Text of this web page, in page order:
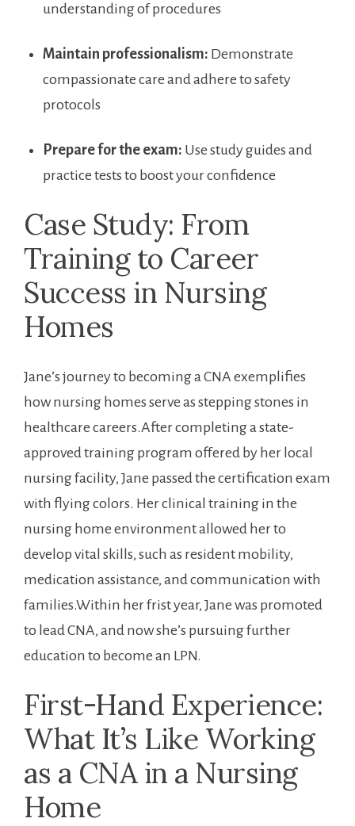
understanding of procedures
Maintain professionalism: Demonstrate
compassionate ​care and⁣ adhere to safety
⁣protocols
Prepare for the exam: Use study guides and
practice tests to boost your confidence
Case Study: ‌From
Training to Career
Success​ in Nursing⁢
Homes
Jane’s journey to becoming a CNA ⁢exemplifies
how‍ nursing homes serve as stepping stones in
⁢healthcare careers.After completing a state-
approved training program offered by ​her local
nursing‍ facility, Jane passed the certification exam
with flying colors. Her clinical training​ in the
nursing home environment allowed her to
‍develop vital skills, such as resident mobility,
medication assistance, and communication with
families.Within⁤ her frist year, Jane was ‍promoted
to lead CNA, and now she’s pursuing further
education to become an LPN.
First-Hand Experience:
What It’s Like ‍Working
as a CNA‍ in a Nursing
Home